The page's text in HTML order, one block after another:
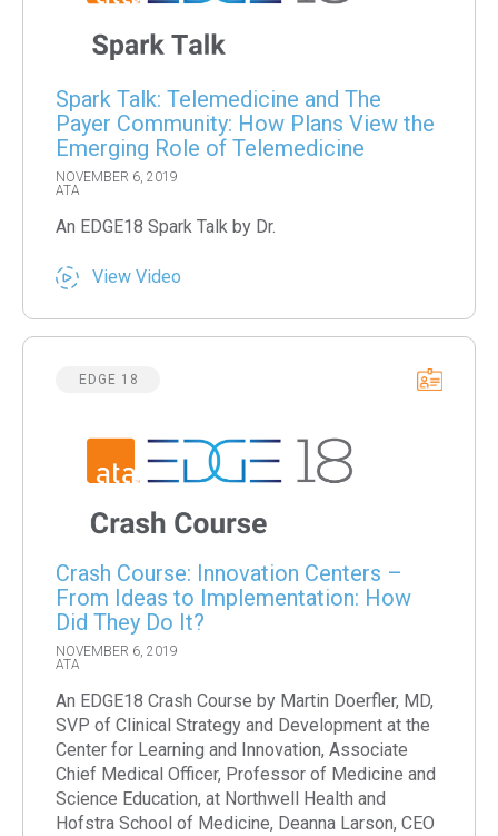
Spark Talk: Telemedicine and The
Payer Community: How Plans View the
Emerging Role of Telemedicine
NOVEMBER 6, 2019
ATA
An EDGE18 Spark Talk by Dr.
View Video
EDGE 18
Crash Course: Innovation Centers –
From Ideas to Implementation: How
Did They Do It?
NOVEMBER 6, 2019
ATA
An EDGE18 Crash Course by Martin Doerfler, MD,
SVP of Clinical Strategy and Development at the
Center for Learning and Innovation, Associate
Chief Medical Officer, Professor of Medicine and
Science Education, at Northwell Health and
Hofstra School of Medicine, Deanna Larson, CEO